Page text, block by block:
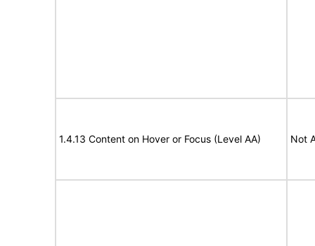
1.4.13 Content on Hover or Focus (Level AA) Not